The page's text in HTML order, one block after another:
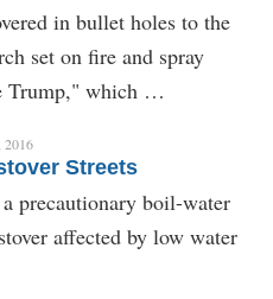
in bullet holes to the
set on fire and spray
Trump," which …
2016
Streets
precautionary boil-water
affected by low water